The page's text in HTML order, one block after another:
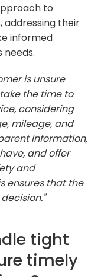
to
addressing their
informed
needs.
is unsure
the time to
considering
mileage, and
information,
and offer
and
ensures that the
tight
timely